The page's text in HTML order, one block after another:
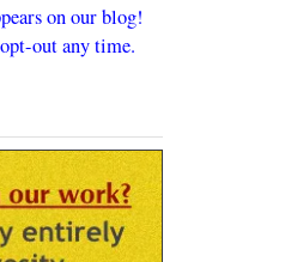
on our blog!
out any time.